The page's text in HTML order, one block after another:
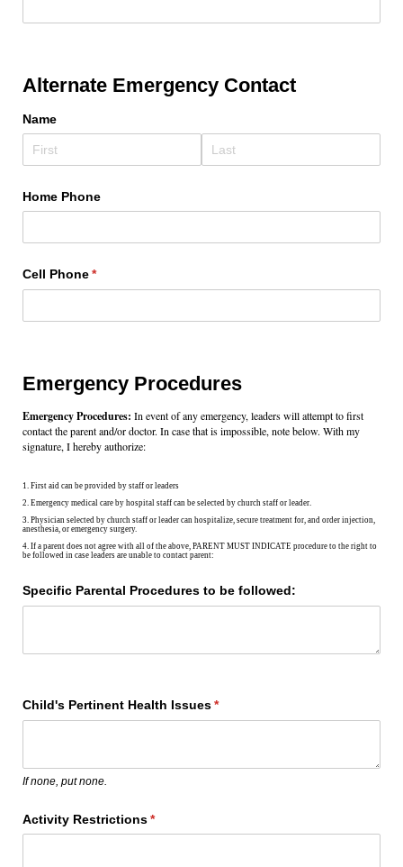
Alternate Emergency Contact
Name
Home Phone
Cell Phone*
(required)
Emergency Procedures
Emergency Procedures: In event of any emergency, leaders will attempt to first
contact the parent and/or doctor. In case that is impossible, note below. With my
signature, I hereby authorize:
1. First aid can be provided by staff or leaders
2. Emergency medical care by hospital staff can be selected by church staff or leader.
3. Physician selected by church staff or leader can hospitalize, secure treatment for, and order injection,
anesthesia, or emergency surgery.
4. If a parent does not agree with all of the above, PARENT MUST INDICATE procedure to the right to
be followed in case leaders are unable to contact parent:
Specific Parental Procedures to be followed:
Child's Pertinent Health Issues*
(required)
If none, put none.
Activity Restrictions*
(required)